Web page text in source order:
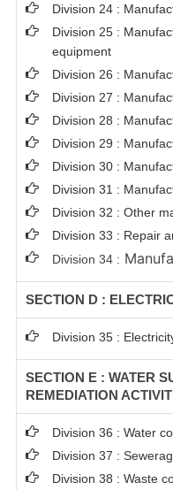
Division 24 :
Division 25 :
equipment
Division 26 :
Division 27 :
Division 28 :
Division 29 :
Division 30 :
Division 31 :
Division 32 : Other
Division 33 : Repair
Division 34 :
SECTION D :
Division 35 :
SECTION E : WATER
REMEDIATION
Division 36 : Water
Division 37 :
Division 38 : Waste